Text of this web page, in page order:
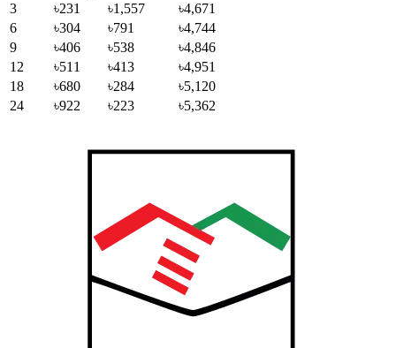
3
৳231 ৳1,557
৳4,671
6
৳304 ৳791
৳4,744
9
৳406 ৳538
৳4,846
12
৳511 ৳413
৳4,951
18
৳680 ৳284
৳5,120
24
৳922 ৳223 ৳5,362